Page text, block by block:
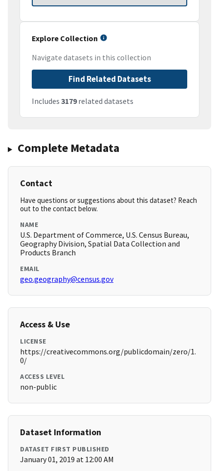
Explore Collection
Navigate datasets in this collection
Find Related Datasets
Includes 3179related datasets
Complete Metadata
Contact
Have questions or suggestions about this dataset? Reach
out to the contact below.
NAME
U.S. Department of Commerce, U.S. Census Bureau,
Geography Division, Spatial Data Collection and
Products Branch
EMAIL
geo.geography@census.gov
Access & Use
LICENSE
https://creativecommons.org/publicdomain/zero/1.
0/
ACCESS LEVEL
non-public
Dataset Information
DATASET FIRST PUBLISHED
January 01, 2019 at 12:00 AM